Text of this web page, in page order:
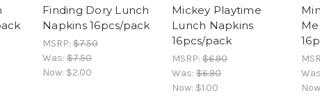
Finding Dory Lunch
Napkins 16pcs/pack
MSRP: $7.50
Was: $7.50
Now: $2.00
Mickey Playtime
Lunch Napkins
16pcs/pack
MSRP: $6.90
Was: $6.90
Now: $1.00